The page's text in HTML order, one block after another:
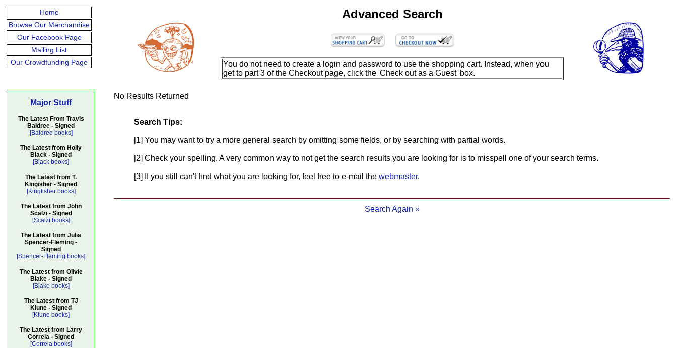
Home
Browse Our Merchandise
Our Facebook Page
Mailing List
Our Crowdfunding Page
Major Stuff
The Latest From Travis
Baldree - Signed
[Baldree books]
The Latest from Holly
Black - Signed
[Black books]
The Latest from T.
Kingisher - Signed
[Kingfisher books]
The Latest from John
Scalzi - Signed
[Scalzi books]
The Latest from Julia
Spencer-Fleming -
Signed
[Spencer-Fleming books]
The Latest from Olivie
Blake - Signed
[Blake books]
The Latest from TJ
Klune - Signed
[Klune books]
The Latest from Larry
Correia - Signed
[Correia books]
Advanced Search
You do not need to create a login and password to use the shopping cart. Instead, when you
get to part 3 of the Checkout page, click the 'Check out as a Guest' box.
No Results Returned
Search Tips:
[1] You may want to try a more general search by omitting some fields, or by searching with partial words.
[2] Check your spelling. A very common way to not get the search results you are looking for is to misspell one of your search terms.
[3] If you still can't find what you are looking for, feel free to e-mail the webmaster.
Search Again »